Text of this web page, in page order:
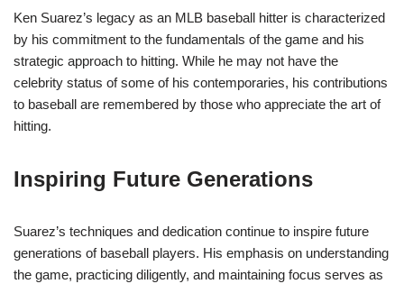
Ken Suarez’s legacy as an MLB baseball hitter is characterized
by his commitment to the fundamentals of the game and his
strategic approach to hitting. While he may not have the
celebrity status of some of his contemporaries, his contributions
to baseball are remembered by those who appreciate the art of
hitting.
Inspiring Future Generations
Suarez’s techniques and dedication continue to inspire future
generations of baseball players. His emphasis on understanding
the game, practicing diligently, and maintaining focus serves as